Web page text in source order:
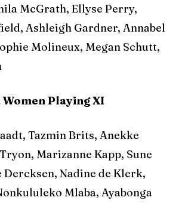
McGrath, Ellyse Perry,
Ashleigh Gardner, Annabel
Molineux, Megan Schutt,
Playing XI
Tazmin Brits, Anekke
Marizanne Kapp, Sune
Dercksen, Nadine de Klerk,
Mlaba, Ayabonga